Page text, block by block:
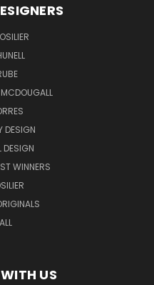
DESIGN
DESIGN
WINNERS
US